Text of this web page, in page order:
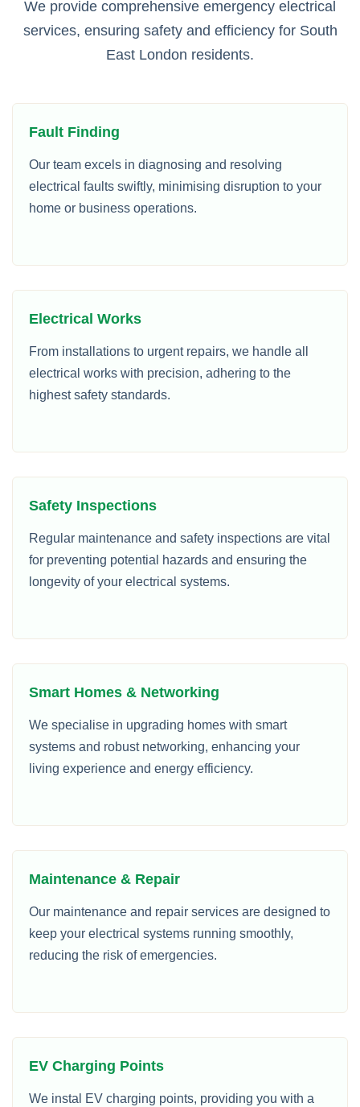
We provide comprehensive emergency electrical
services, ensuring safety and efficiency for South
East London residents.
Fault Finding
Our team excels in diagnosing and resolving
electrical faults swiftly, minimising disruption to your
home or business operations.
Electrical Works
From installations to urgent repairs, we handle all
electrical works with precision, adhering to the
highest safety standards.
Safety Inspections
Regular maintenance and safety inspections are vital
for preventing potential hazards and ensuring the
longevity of your electrical systems.
Smart Homes & Networking
We specialise in upgrading homes with smart
systems and robust networking, enhancing your
living experience and energy efficiency.
Maintenance & Repair
Our maintenance and repair services are designed to
keep your electrical systems running smoothly,
reducing the risk of emergencies.
EV Charging Points
We instal EV charging points, providing you with a